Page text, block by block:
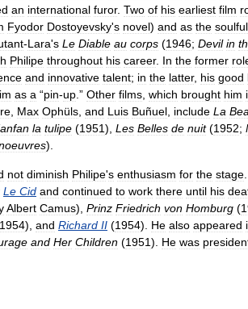
an international furor. Two of his earliest film
Fyodor Dostoyevsky's novel) and as the soulful
-Lara's Le Diable au corps (1946; Devil in
Philipe throughout his career. In the former
and innovative talent; in the latter, his good
as a “pin-up .” Other films which brought him
Max Ophüls and Luis Buñuel include La
la tulipe (1951), Les Belles de nuit(1952;
).
not diminish Philipe's enthusiasm for the stage
Le Cid and continued to work there until his
Albert Camus), Prinz Friedrich von Homburg (
1954), and Richard II (1954). He also appeared
and Her Children (1951). He was